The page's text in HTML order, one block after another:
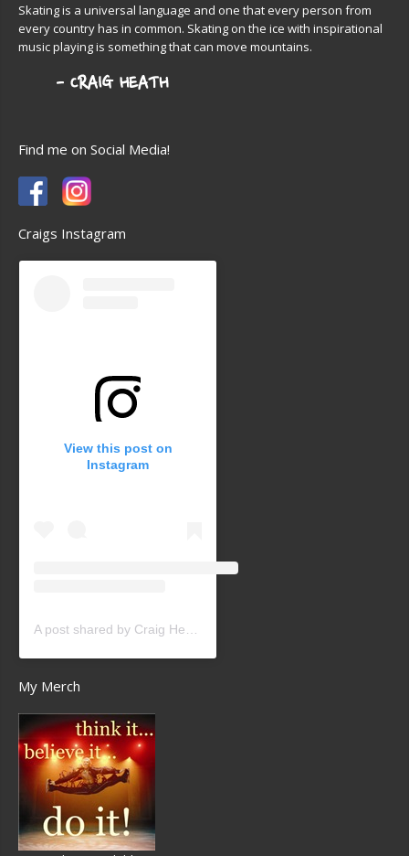
Skating is a universal language and one that every person from
every country has in common. Skating on the ice with inspirational
music playing is something that can move mountains.
Find me on Social Media!
Craigs Instagram
View this post on
Instagram
My Merch